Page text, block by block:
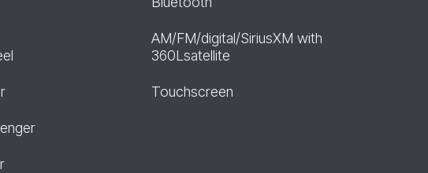
AM/FM/digital/SiriusXM with
360Lsatellite
Touchscreen